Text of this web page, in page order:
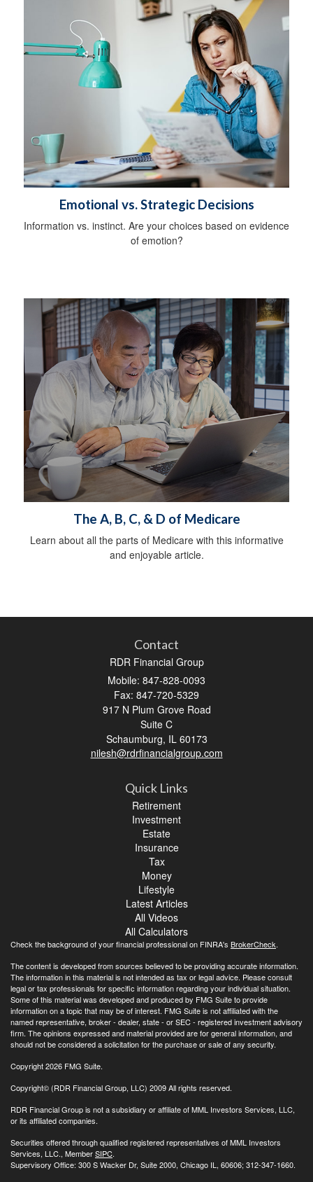
Emotional vs. Strategic Decisions
Information vs. instinct. Are your choices based on evidence
of emotion?
The A, B, C, & D of Medicare
Learn about all the parts of Medicare with this informative
and enjoyable article.
Contact
RDR Financial Group
Mobile: 847-828-0093
Fax: 847-720-5329
917 N Plum Grove Road
Suite C
Schaumburg, IL 60173
nilesh@rdrfinancialgroup.com
Quick Links
Retirement
Investment
Estate
Insurance
Tax
Money
Lifestyle
Latest Articles
All Videos
All Calculators
Check the background of your financial professional on FINRA's BrokerCheck.
The content is developed from sources believed to be providing accurate information.
The information in this material is not intended as tax or legal advice. Please consult
legal or tax professionals for specific information regarding your individual situation.
Some of this material was developed and produced by FMG Suite to provide
information on a topic that may be of interest. FMG Suite is not affiliated with the
named representative, broker - dealer, state - or SEC - registered investment advisory
firm. The opinions expressed and material provided are for general information, and
should not be considered a solicitation for the purchase or sale of any security.
Copyright 2026 FMG Suite.
Copyright© (RDR Financial Group, LLC) 2009 All rights reserved.
RDR Financial Group is not a subsidiary or affiliate of MML Investors Services, LLC,
or its affiliated companies.
Securities offered through qualified registered representatives of MML Investors
Services, LLC., MemberSIPC.
Supervisory Office: 300 S Wacker Dr, Suite 2000, Chicago IL, 60606; 312-347-1660.